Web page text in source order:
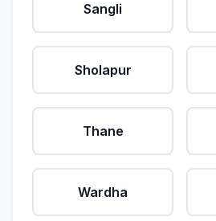
Sangli
Sholapur
Thane
Wardha